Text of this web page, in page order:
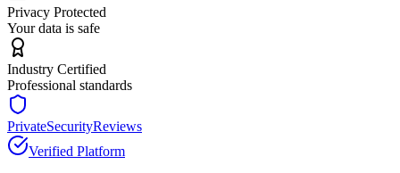
Privacy Protected
Your data is safe
Industry Certified
Professional standards
PrivateSecurityReviews
Verified Platform